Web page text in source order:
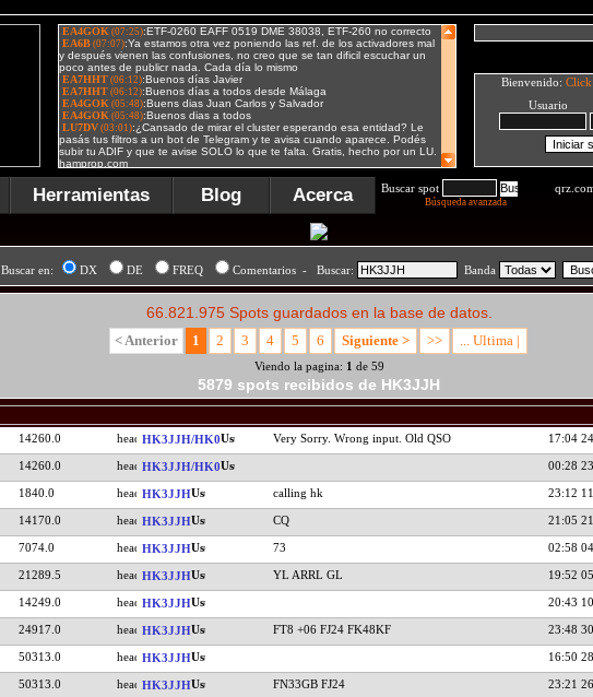
Bienvenido: Click
Usuario
Herramientas Blog Acerca Buscar spot
Búsqueda avanzada
Buscar en: DX DE FREQ Comentarios - Buscar: Banda
66.821.975 Spots guardados en la base de datos.
< Anterior 1 2 3 4 5 6 Siguiente > >> ... Ultima |
Viendo la pagina: 1 de 59
5879 spots recibidos de HK3JJH
14260.0 HK3JJH/HK0 Very Sorry. Wrong input. Old QSO 17:04
14260.0 HK3JJH/HK0 00:28
1840.0 HK3JJH calling hk 23:12
14170.0 HK3JJH CQ 21:05
7074.0 HK3JJH 73 02:58
21289.5 HK3JJH YL ARRL GL 19:52
14249.0 HK3JJH 20:43
24917.0 HK3JJH FT8 +06 FJ24 FK48KF 23:48
50313.0 HK3JJH 16:50
50313.0 HK3JJH FN33GB FJ24 23:21